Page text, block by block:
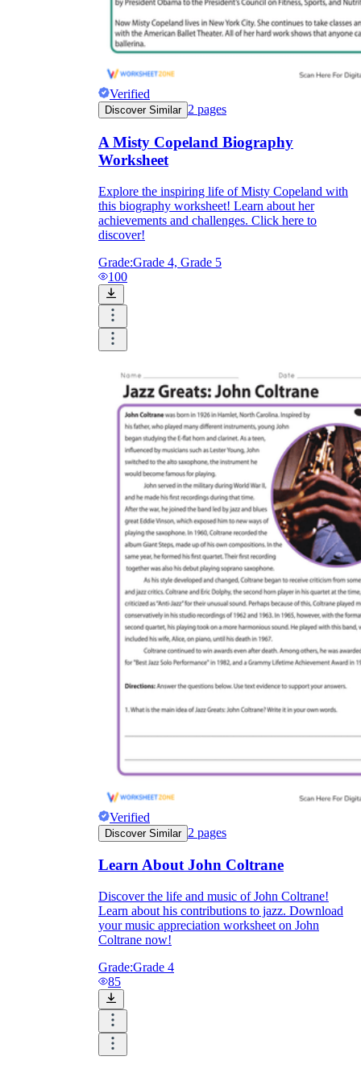
Verified
Discover Similar 2 pages
A Misty Copeland Biography
Worksheet
Explore the inspiring life of Misty Copeland with
this biography worksheet! Learn about her
achievements and challenges. Click here to
discover!
Grade:Grade 4, Grade 5
100
Verified
Discover Similar 2 pages
Learn About John Coltrane
Discover the life and music of John Coltrane!
Learn about his contributions to jazz. Download
your music appreciation worksheet on John
Coltrane now!
Grade:Grade 4
85